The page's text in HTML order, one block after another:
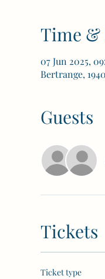
Time &
07 Jun 2025,
Bertrange,
Guests
Tickets
Ticket type